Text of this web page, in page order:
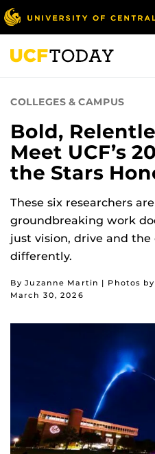
Skip
to
main
content
COLLEGES & CAMPUS
Bold,
Meet UCF’s
the Stars
These six researchers
groundbreaking work
just vision, drive and
differently.
By Juzanne Martin | Photos
March 30, 2026